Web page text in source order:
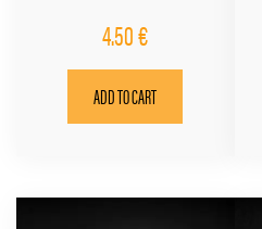
4.50€
ADD TO CART